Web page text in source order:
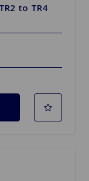
to TR4